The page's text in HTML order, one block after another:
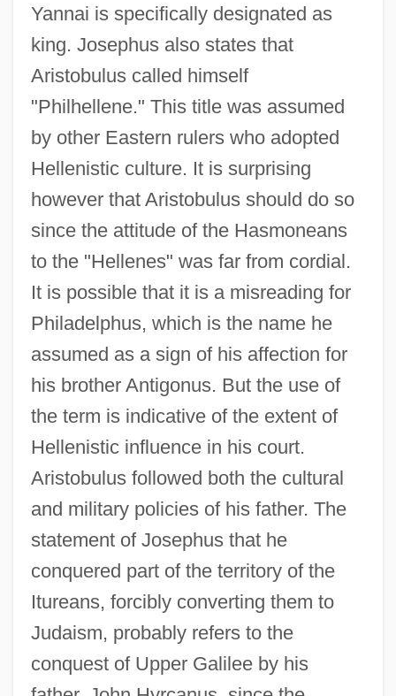
Yannai is specifically designated as
king. Josephus also states that
Aristobulus called himself
"Philhellene." This title was assumed
by other Eastern rulers who adopted
Hellenistic culture. It is surprising
however that Aristobulus should do so
since the attitude of the Hasmoneans
to the "Hellenes" was far from cordial.
It is possible that it is a misreading for
Philadelphus, which is the name he
assumed as a sign of his affection for
his brother Antigonus. But the use of
the term is indicative of the extent of
Hellenistic influence in his court.
Aristobulus followed both the cultural
and military policies of his father. The
statement of Josephus that he
conquered part of the territory of the
Itureans, forcibly converting them to
Judaism, probably refers to the
conquest of Upper Galilee by his
Aristobulus